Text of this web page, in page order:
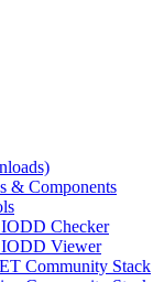
& Components
Checker
Viewer
Community Stack